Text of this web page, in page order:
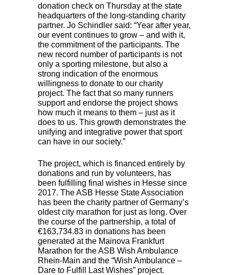
donation check on Thursday at the state
headquarters of the long-standing charity
partner. Jo Schindler said: “Year after year,
our event continues to grow – and with it,
the commitment of the participants. The
new record number of participants is not
only a sporting milestone, but also a
strong indication of the enormous
willingness to donate to our charity
project. The fact that so many runners
support and endorse the project shows
how much it means to them – just as it
does to us. This growth demonstrates the
unifying and integrative power that sport
can have in our society.”
The project, which is financed entirely by
donations and run by volunteers, has
been fulfilling final wishes in Hesse since
2017. TheASB Hesse State Association
has been the charity partner of Germany’s
oldest city marathon for just as long. Over
the course of the partnership, a total of
€163,734.83 in donations has been
generated at the Mainova Frankfurt
Marathon for theASB Wish Ambulance
Rhein-Main and the “Wish Ambulance –
Dare to Fulfill Last Wishes” project.